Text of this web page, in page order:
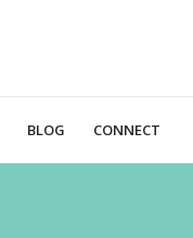
BLOG CONNECT